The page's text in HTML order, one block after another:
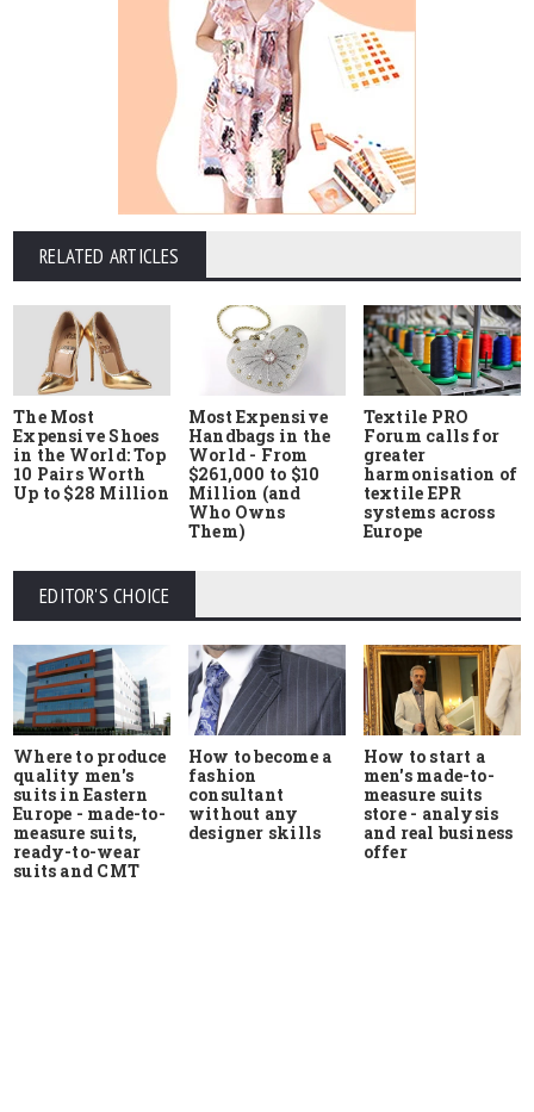
RELATED ARTICLES
The Most
Expensive Shoes
in the World: Top
10 Pairs Worth
Up to $28 Million
Most Expensive
Handbags in the
World - From
$261,000 to $10
Million (and
Who Owns
Them)
Textile PRO
Forum calls for
greater
harmonisation of
textile EPR
systems across
Europe
EDITOR'S CHOICE
Where to produce
quality men's
suits in Eastern
Europe - made-to-
measure suits,
ready-to-wear
suits and CMT
How to become a
fashion
consultant
without any
designer skills
How to start a
men's made-to-
measure suits
store - analysis
and real business
offer